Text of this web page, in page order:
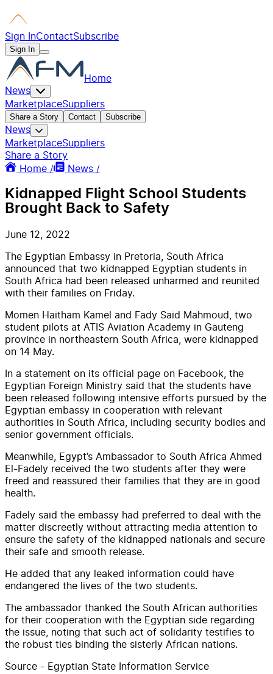
Sign InContactSubscribe
Sign In
Home
News
MarketplaceSuppliers
Share a Story Contact Subscribe
News
MarketplaceSuppliers
Share a Story
Home /
News /
Kidnapped Flight School Students
Brought Back to Safety
June 12, 2022
The Egyptian Embassy in Pretoria, South Africa
announced that two kidnapped Egyptian students in
South Africa had been released unharmed and reunited
with their families on Friday.
Momen Haitham Kamel and Fady Said Mahmoud, two
student pilots at ATIS Aviation Academy in Gauteng
province in northeastern South Africa, were kidnapped
on 14 May.
In a statement on its official page on Facebook, the
Egyptian Foreign Ministry said that the students have
been released following intensive efforts pursued by the
Egyptian embassy in cooperation with relevant
authorities in South Africa, including security bodies and
senior government officials.
Meanwhile, Egypt’s Ambassador to South Africa Ahmed
El-Fadely received the two students after they were
freed and reassured their families that they are in good
health.
Fadely said the embassy had preferred to deal with the
matter discreetly without attracting media attention to
ensure the safety of the kidnapped nationals and secure
their safe and smooth release.
He added that any leaked information could have
endangered the lives of the two students.
The ambassador thanked the South African authorities
for their cooperation with the Egyptian side regarding
the issue, noting that such act of solidarity testifies to
the robust ties binding the sisterly African nations.
Source - Egyptian State Information Service